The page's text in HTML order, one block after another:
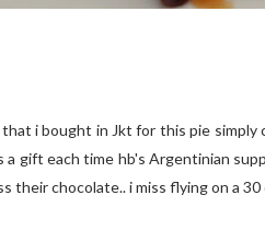
i bought in Jkt for this pie
gift each time hb's Argentinian
their chocolate.. i miss flying on a